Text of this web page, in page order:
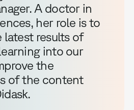
A doctor in
her role is to
latest results of
into our
the
of the content